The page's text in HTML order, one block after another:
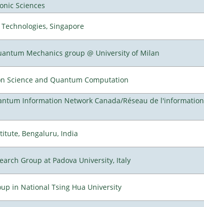
Sciences
Singapore
Mechanics group @ University of Milan
Science and Quantum Computation
Information Network Canada/Réseau de l'information
Bengaluru, India
Group at Padova University, Italy
in National Tsing Hua University